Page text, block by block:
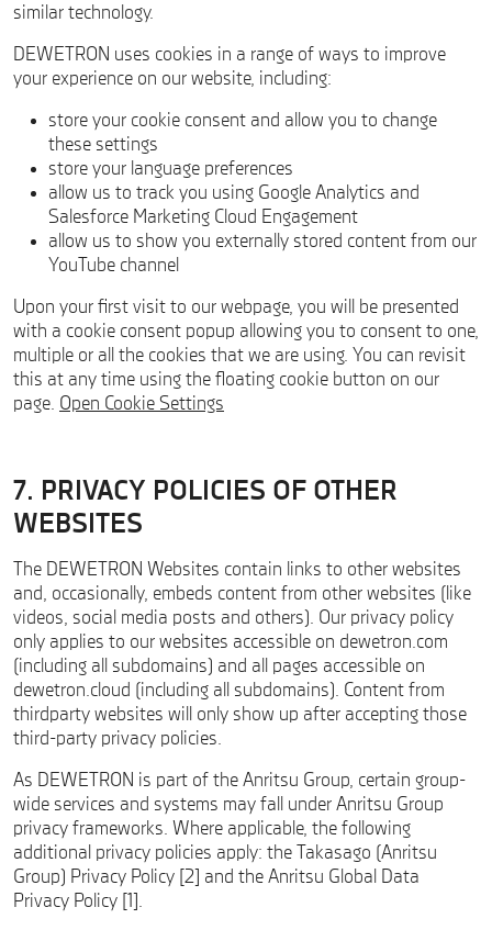
similar technology.
DEWETRON uses cookies in a range of ways to improve
your experience on our website, including:
store your cookie consent and allow you to change
these settings
store your language preferences
allow us to track you using Google Analytics and
Salesforce Marketing Cloud Engagement
allow us to show you externally stored content from our
YouTube channel
Upon your first visit to our webpage, you will be presented
with a cookie consent popup allowing you to consent to one,
multiple or all the cookies that we are using. You can revisit
this at any time using the floating cookie button on our
page. Open Cookie Settings
7. PRIVACY POLICIES OF OTHER
WEBSITES
The DEWETRON Websites contain links to other websites
and, occasionally, embeds content from other websites (like
videos, social media posts and others). Our privacy policy
only applies to our websites accessible on dewetron.com
(including all subdomains) and all pages accessible on
dewetron.cloud (including all subdomains). Content from
thirdparty websites will only show up after accepting those
third-party privacy policies.
As DEWETRON is part of the Anritsu Group, certain group-
wide services and systems may fall under Anritsu Group
privacy frameworks. Where applicable, the following
additional privacy policies apply: the Takasago (Anritsu
Group) Privacy Policy [2] and the Anritsu Global Data
Privacy Policy [1].